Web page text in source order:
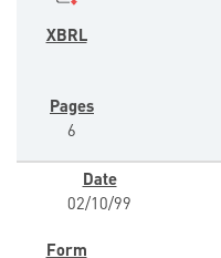
6
02/10/99